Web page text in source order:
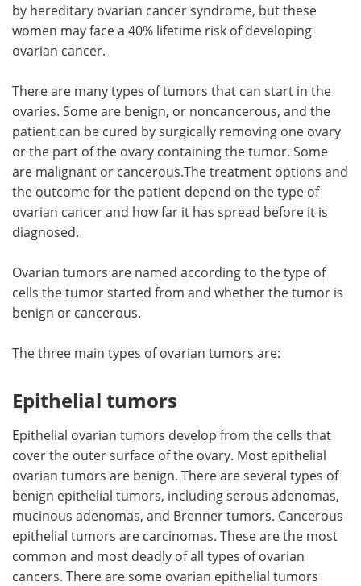
by hereditary ovarian cancer syndrome, but these
women may face a 40% lifetime risk of developing
ovarian cancer.
There are many types of tumors that can start in the
ovaries. Some are benign, or noncancerous, and the
patient can be cured by surgically removing one ovary
or the part of the ovary containing the tumor. Some
are malignant or cancerous.The treatment options and
the outcome for the patient depend on the type of
ovarian cancer and how far it has spread before it is
diagnosed.
Ovarian tumors are named according to the type of
cells the tumor started from and whether the tumor is
benign or cancerous.
The three main types of ovarian tumors are:
Epithelial tumors
Epithelial ovarian tumors develop from the cells that
cover the outer surface of the ovary. Most epithelial
ovarian tumors are benign. There are several types of
benign epithelial tumors, including serous adenomas,
mucinous adenomas, and Brenner tumors. Cancerous
epithelial tumors are carcinomas. These are the most
common and most deadly of all types of ovarian
cancers. There are some ovarian epithelial tumors